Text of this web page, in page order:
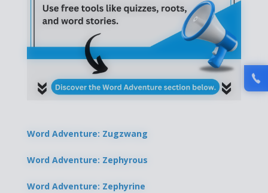
Word Adventure: Zugzwang
Word Adventure: Zephyrous
Word Adventure: Zephyrine